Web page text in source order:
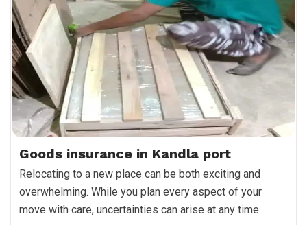
Goods insurance in Kandla port
Relocating to a new place can be both exciting and
overwhelming. While you plan every aspect of your
move with care, uncertainties can arise at any time.